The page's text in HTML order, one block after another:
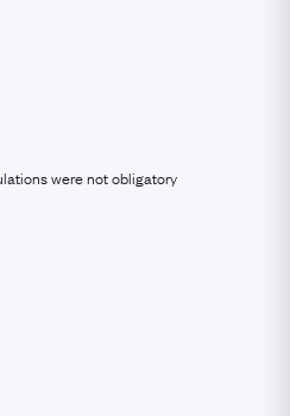
were not obligatory